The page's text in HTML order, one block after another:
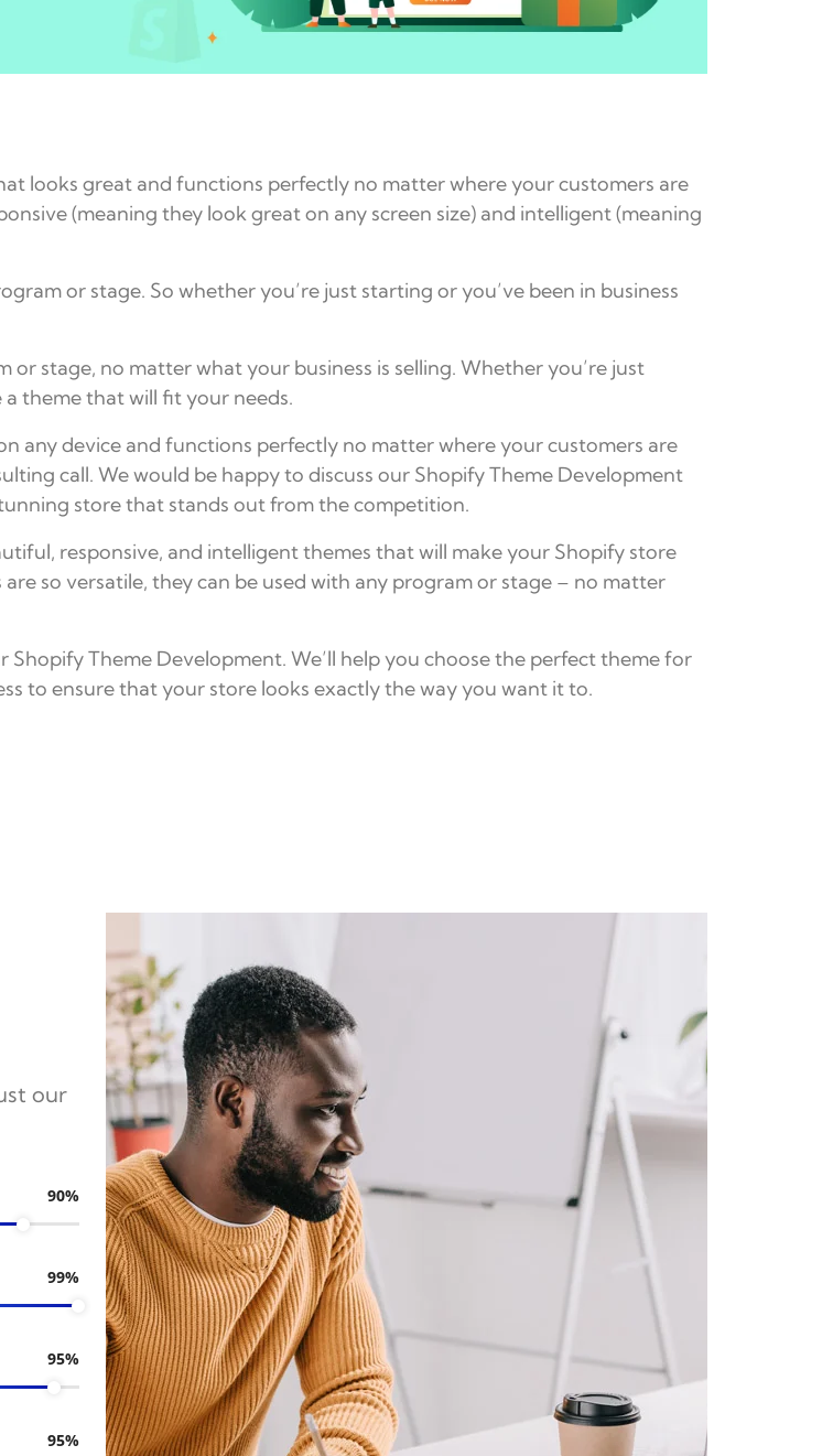
looks great and functions perfectly no matter where your customers are
(meaning they look great on any screen size) and intelligent (meaning
or stage. So whether you’re just starting or you’ve been in business
stage, no matter what your business is selling. Whether you’re just
a theme that will fit your needs.
any device and functions perfectly no matter where your customers are
call. We would be happy to discuss our Shopify Theme Development
store that stands out from the competition.
responsive, and intelligent themes that will make your Shopify store
so versatile, they can be used with any program or stage – no matter
Theme Development. We’ll help you choose the perfect theme for
to ensure that your store looks exactly the way you want it to.
our
90%
99%
95%
95%